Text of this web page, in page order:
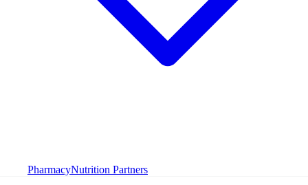
PharmacyNutrition Partners